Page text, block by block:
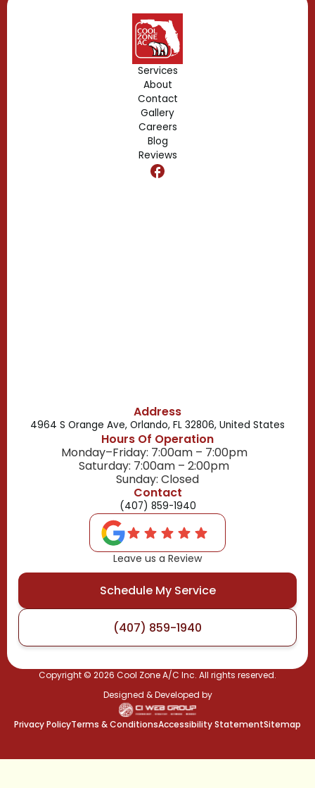
Geneva, FL
Forest City, FL
Fern Park, FL
Edgewood, FL
Dr. Phillips, FL
Services
About
Contact
Gallery
Careers
Blog
Reviews
Address
4964 S Orange Ave, Orlando, FL 32806, United States
Hours Of Operation
Monday–Friday: 7:00am – 7:00pm
Saturday: 7:00am – 2:00pm
Sunday: Closed
Contact
(407) 859-1940
Leave us a Review
Schedule My Service
(407) 859-1940
Copyright © 2026 Cool Zone A/C Inc. All rights reserved.
Designed & Developed by
Privacy PolicyTerms & ConditionsAccessibility StatementSitemap